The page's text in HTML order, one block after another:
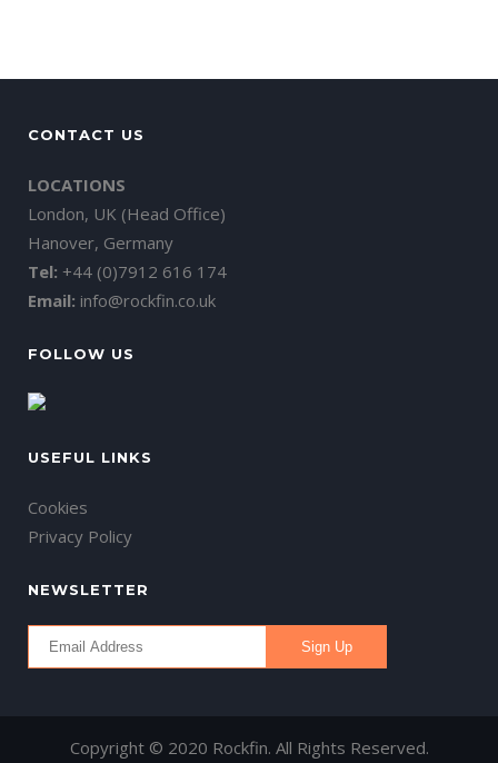
CONTACT US
LOCATIONS
London, UK (Head Office)
Hanover, Germany
Tel: +44 (0)7912 616 174
Email: info@rockfin.co.uk
FOLLOW US
USEFUL LINKS
Cookies
Privacy Policy
NEWSLETTER
Copyright © 2020 Rockfin. All Rights Reserved.